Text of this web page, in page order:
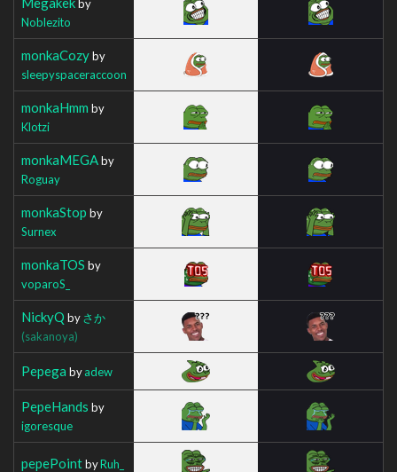
by
Noblezito
monkaCozyby
sleepyspaceraccoon
monkaHmm by
Klotzi
monkaMEGAby
Roguay
monkaStop by
Surnex
monkaTOS by
voparoS_
NickyQ byさか
(sakanoya)
Pepega byadew
PepeHands by
igoresque
pepePointbyRuh_